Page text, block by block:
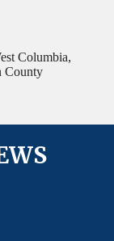
Columbia,
County